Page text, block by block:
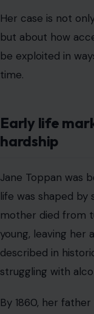
Her case is not
but about how
be exploited in
time.
Early life
hardship
Jane Toppan was
life was shaped by
mother died from
young, leaving her
described in
struggling with
By 1860, her